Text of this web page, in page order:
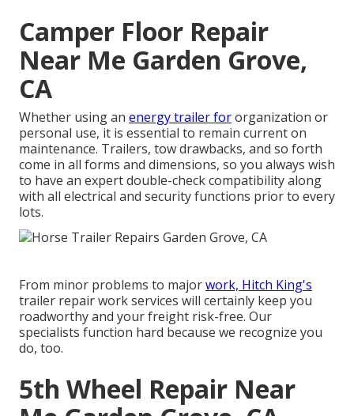
Camper Floor Repair
Near Me Garden Grove,
CA
Whether using an energy trailer fororganization or
personal use, it is essential to remain current on
maintenance. Trailers, tow drawbacks, and so forth
come in all forms and dimensions, so you always wish
to have an expert double-check compatibility along
with all electrical and security functions prior to every
lots.
From minor problems to majorwork, Hitch King's
trailer repair work services will certainly keep you
roadworthy and your freight risk-free. Our
specialists function hard because we recognize you
do, too.
5th Wheel Repair Near